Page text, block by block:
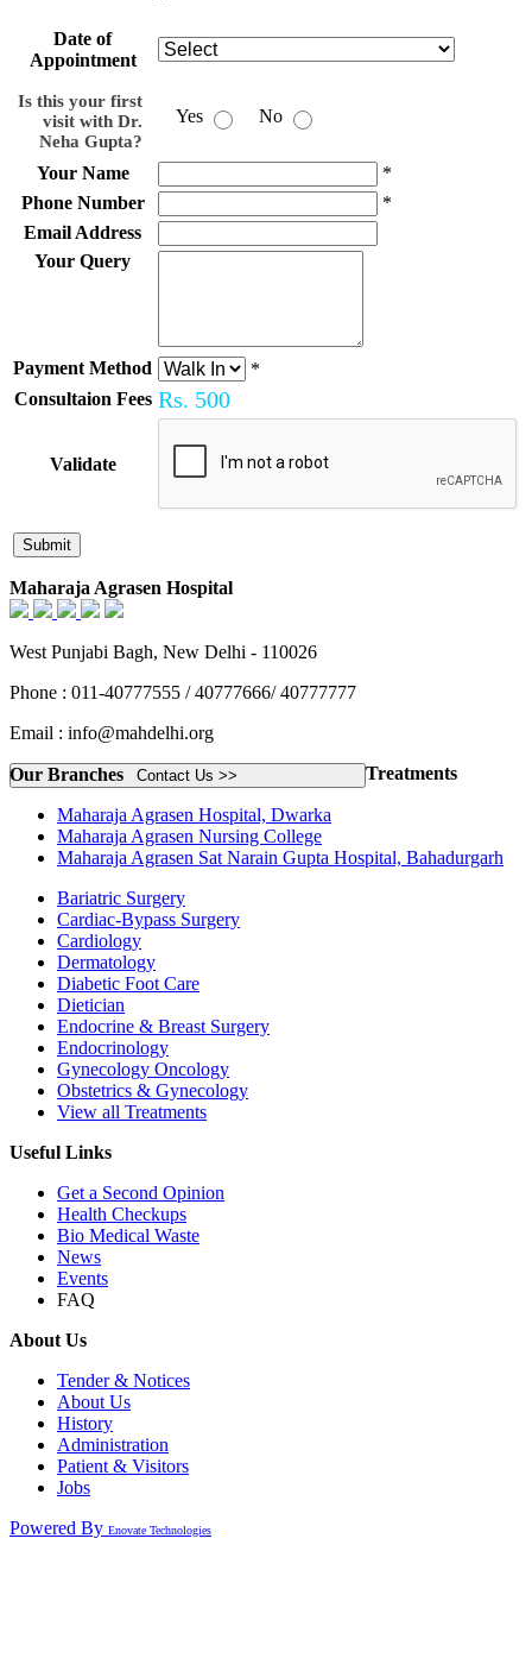
Date of
Appointment
Is this your first
visit with Dr.
Neha Gupta?
Yes No
Your Name
*
Phone Number
*
Email Address
Your Query
Payment Method
*
Consultaion Fees Rs. 500
Validate
Maharaja Agrasen Hospital
West Punjabi Bagh, New Delhi - 110026
Phone : 011-40777555 / 40777666/ 40777777
Email : info@mahdelhi.org
Contact Us >>
Our Branches
Maharaja Agrasen Hospital, Dwarka
Maharaja Agrasen Nursing College
Maharaja Agrasen Sat Narain Gupta Hospital, Bahadurgarh
Treatments
Bariatric Surgery
Cardiac-Bypass Surgery
Cardiology
Dermatology
Diabetic Foot Care
Dietician
Endocrine & Breast Surgery
Endocrinology
Gynecology Oncology
Obstetrics & Gynecology
View all Treatments
Useful Links
Get a Second Opinion
Health Checkups
Bio Medical Waste
News
Events
FAQ
About Us
Tender & Notices
About Us
History
Administration
Patient & Visitors
Jobs
Powered By Enovate Technologies